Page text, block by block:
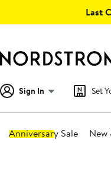
Last
Sign In Set
Anniversary Sale New